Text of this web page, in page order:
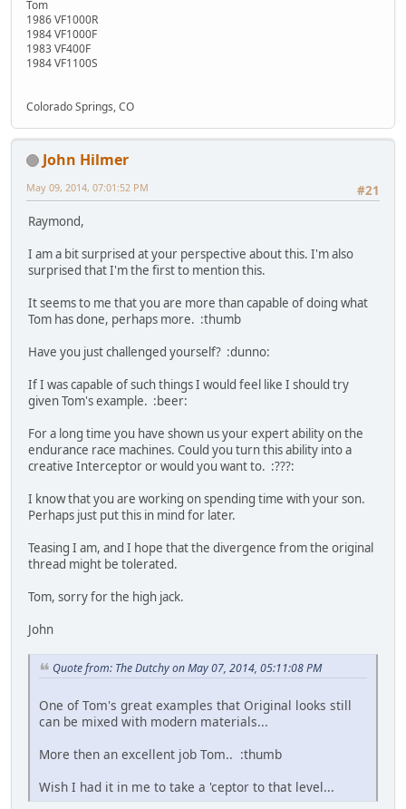
Tom
1986 VF1000R
1984 VF1000F
1983 VF400F
1984 VF1100S
Colorado Springs, CO
John Hilmer
#21
May 09, 2014, 07:01:52 PM
Raymond,
I am a bit surprised at your perspective about this. I'm also
surprised that I'm the first to mention this.
It seems to me that you are more than capable of doing what
Tom has done, perhaps more. :thumb
Have you just challenged yourself? :dunno:
If I was capable of such things I would feel like I should try
given Tom's example. :beer:
For a long time you have shown us your expert ability on the
endurance race machines. Could you turn this ability into a
creative Interceptor or would you want to. :???:
I know that you are working on spending time with your son.
Perhaps just put this in mind for later.
Teasing I am, and I hope that the divergence from the original
thread might be tolerated.
Tom, sorry for the high jack.
John
Quote from: The Dutchy on May 07, 2014, 05:11:08 PM
One of Tom's great examples that Original looks still
can be mixed with modern materials...
More then an excellent job Tom.. :thumb
Wish I had it in me to take a 'ceptor to that level...